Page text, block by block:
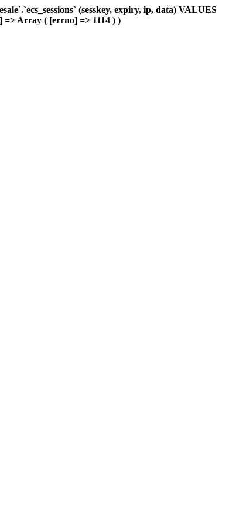
(sesskey, expiry, ip, data) VALUES
=> Array ( [errno] => 1114 ) )